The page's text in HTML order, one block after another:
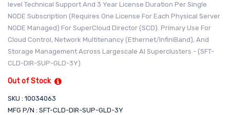
level Technical Support And 3 Year License Duration Per Single
NODE Subscription (Requires One License For Each Physical Server
NODE Managed) For SuperCloud Director (SCD). Primary Use For
Cloud Control, Network Multitenancy (Ethernet/InfiniBand), And
Storage Management Across Largescale AI Superclusters - (SFT-
CLD-DIR-SUP-GLD-3Y)
Out of Stock
SKU : 10034063
MFG P/N : SFT-CLD-DIR-SUP-GLD-3Y